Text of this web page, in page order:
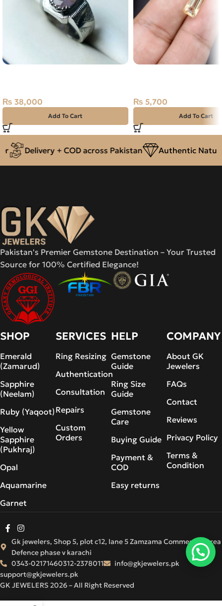
₨ 38,000
Add To Cart
₨ 5,700
Add To Cart
Delivery + COD across Pakistan Authentic Natural
Pakistan's Premier Gemstone Destination – Your Trusted
Source for 100% Certified Elegance!
SHOP
Emerald
(Zamarud)
Sapphire
(Neelam)
Ruby (Yaqoot)
Yellow
Sapphire
(Pukhraj)
Opal
Aquamarine
Garnet
SERVICES
Ring Resizing
Authentication
Consultation
Repairs
Custom
Orders
HELP
Gemstone
Guide
Ring Size
Guide
Gemstone
Care
Buying Guide
Payment &
COD
Easy returns
COMPANY
About GK
Jewelers
FAQs
Contact
Reviews
Privacy Policy
Terms &
Condition
GK JEWELERS 2026 – All Right Reserved
Gk jewelers, Shop 5, plot c12, lane 5 Zamzama Commercial Area
Defence phase v karachi
0343-02171460312-2378011
info@gkjewelers.pk
support@gkjewelers.pk